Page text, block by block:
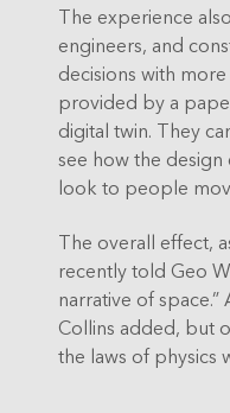
The experience
engineers, and
decisions with
provided by a
digital twin. They
see how the
look to people
The overall effect,
recently told Geo
narrative of space.”
Collins added, but
the laws of physics